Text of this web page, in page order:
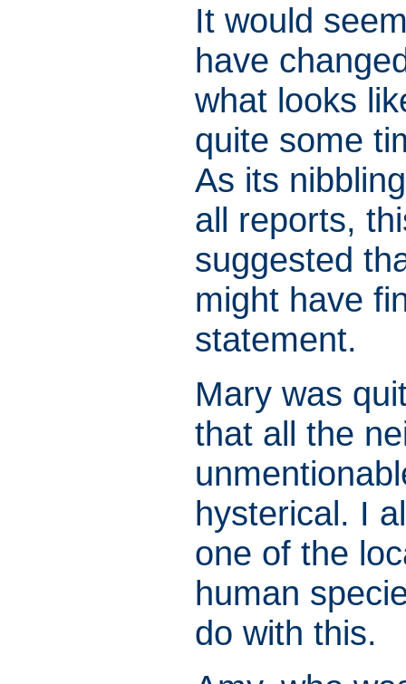
It would
have
what looks
quite some
As its
all reports,
suggested
might have
statement.
Mary was
that all the
hysterical. I
one of the
human
do with this.